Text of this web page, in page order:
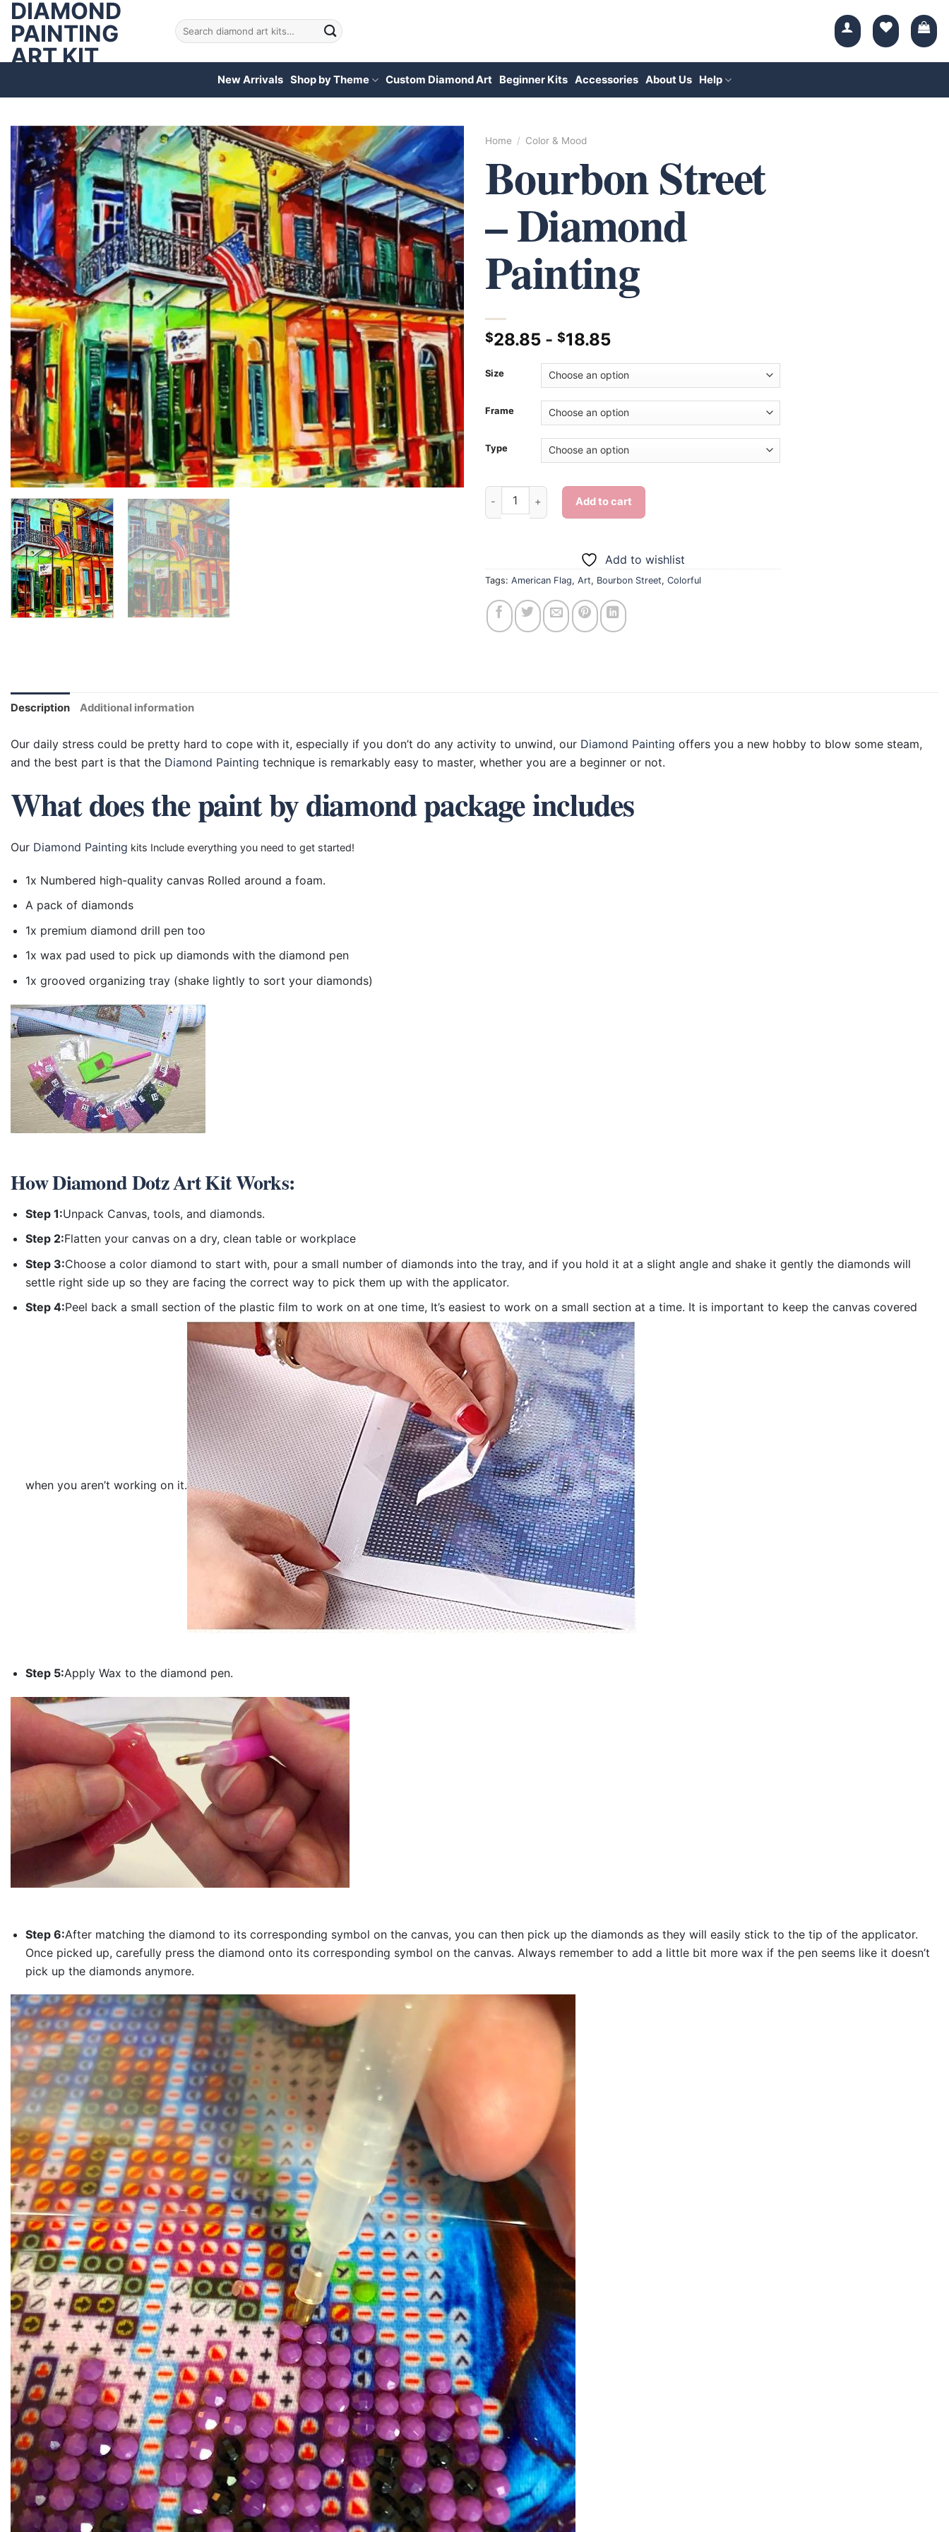
Skip
content
DIAMOND
PAINTING
ART KIT
Search
for:
New Arrivals Shop by Theme Custom Diamond Art Beginner Kits Accessories About Us Help
Home / Color & Mood
Bourbon Street
– Diamond
Painting
$28.85 - $18.85
Size
Frame
Type
Bourbon Street - Diamond Painting quantity
Add to cart
Add to wishlist
Tags: American Flag, Art, Bourbon Street, Colorful
Description Additional information
Our daily stress could be pretty hard to cope with it, especially if you don’t do any activity to unwind, our Diamond Painting offers you a new hobby to blow some steam,
and the best part is that the Diamond Painting technique is remarkably easy to master, whether you are a beginner or not.
What does the paint by diamond package includes
Our Diamond Painting kits Include everything you need to get started!
1x Numbered high-quality canvas Rolled around a foam.
A pack of diamonds
1x premium diamond drill pen too
1x wax pad used to pick up diamonds with the diamond pen
1x grooved organizing tray (shake lightly to sort your diamonds)
HowDiamond Dotz Art KitWorks:
Step 1:Unpack Canvas, tools, and diamonds.
Step 2:Flatten your canvas on a dry, clean table or workplace
Step 3:Choose a color diamond to start with, pour a small number of diamonds into the tray, and if you hold it at a slight angle and shake it gently the diamonds will
settle right side up so they are facing the correct way to pick them up with the applicator.
Step 4:Peel back a small section of the plastic film to work on at one time, It’s easiest to work on a small section at a time. It is important to keep the canvas covered
when you aren’t working on it.
Step 5:Apply Wax to the diamond pen.
Step 6:After matching the diamond to its corresponding symbol on the canvas, you can then pick up the diamonds as they will easily stick to the tip of the applicator.
Once picked up, carefully press the diamond onto its corresponding symbol on the canvas. Always remember to add a little bit more wax if the pen seems like it doesn’t
pick up the diamonds anymore.